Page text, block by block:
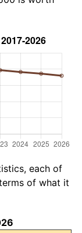
each of
of what it